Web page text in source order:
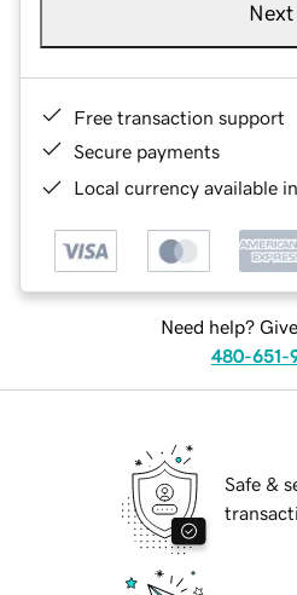
Next
Free transaction support
Secure payments
Local currency available
Need help?
480-651-
Safe &